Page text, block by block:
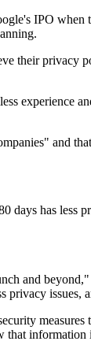
IPO when
their privacy
experience
and
days has less
and
issues,
measures
that